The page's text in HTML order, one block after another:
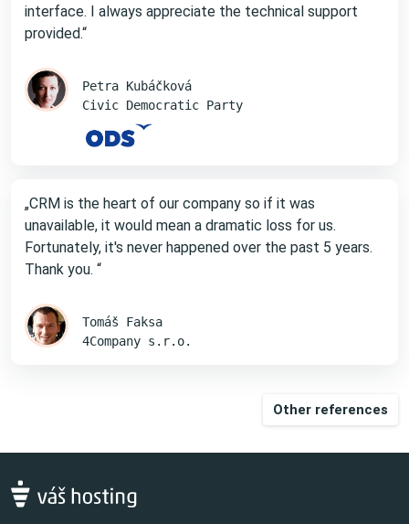
interface. I always appreciate the technical support
provided.“
Petra Kubáčková
Civic Democratic Party
„CRM is the heart of our company so if it was
unavailable, it would mean a dramatic loss for us.
Fortunately, it's never happened over the past 5 years.
Thank you. “
Tomáš Faksa
4Company s.r.o.
Other references